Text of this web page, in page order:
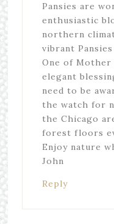
Pansies are
enthusiastic
northern
vibrant
One of Mother
elegant
need to be
the watch for
the Chicago
forest floors
Enjoy nature
John
Reply